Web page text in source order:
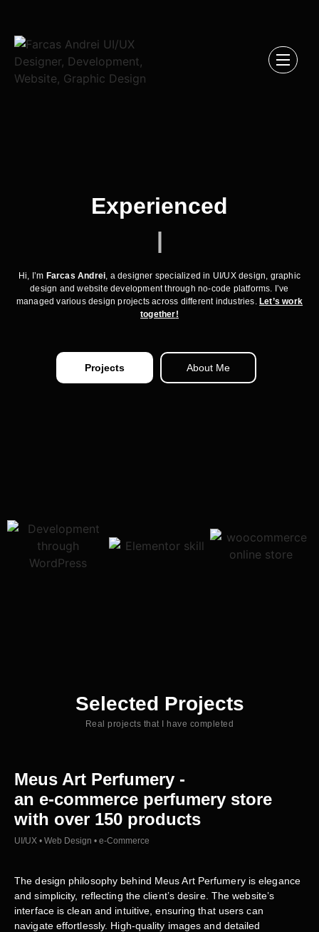
Experienced
|
Hi, I’m Farcas Andrei, a designer specialized in UI/UX design, graphic
design and website development through no-code platforms. I’ve
managed various design projects across different industries. Let’s work
together!
Projects About Me
Selected Projects
Real projects that I have completed
Meus Art Perfumery -
an e-commerce perfumery store
with over 150 products
UI/UX • Web Design • e-Commerce
The design philosophy behind Meus Art Perfumery is elegance
and simplicity, reflecting the client’s desire. The website’s
interface is clean and intuitive, ensuring that users can
navigate effortlessly. High-quality images and detailed